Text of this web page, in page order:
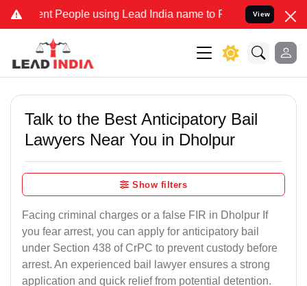
People using Lead India name to Resolve your Legal cases
View
Talk to the Best Anticipatory Bail
Lawyers Near You in Dholpur
Show filters
Facing criminal charges or a false FIR in Dholpur If
you fear arrest, you can apply for anticipatory bail
under Section 438 of CrPC to prevent custody before
arrest. An experienced bail lawyer ensures a strong
application and quick relief from potential detention.